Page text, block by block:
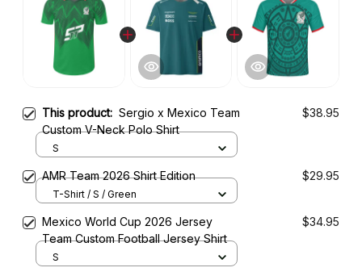
This product: Sergio x Mexico Team
Custom V-Neck Polo Shirt
$38.95
S
AMR Team 2026 Shirt Edition $29.95
T-Shirt / S / Green
Mexico World Cup 2026 Jersey
Team Custom Football Jersey Shirt
$34.95
S